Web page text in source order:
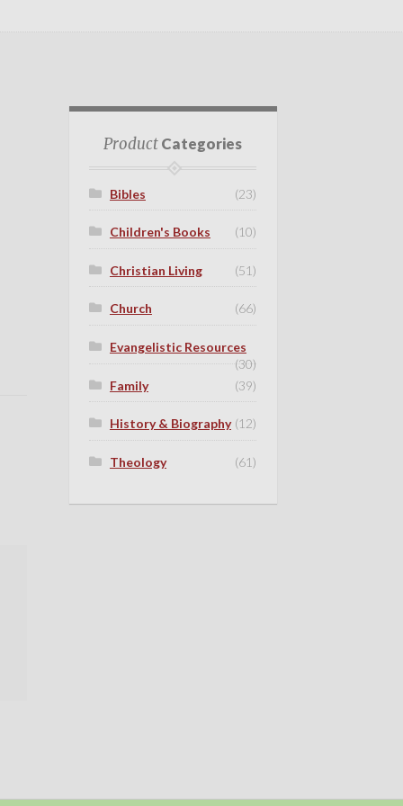
ProductCategories
Bibles (23)
Children's Books (10)
Christian Living (51)
Church (66)
Evangelistic Resources
(30)
Family
(39)
History & Biography (12)
Theology (61)